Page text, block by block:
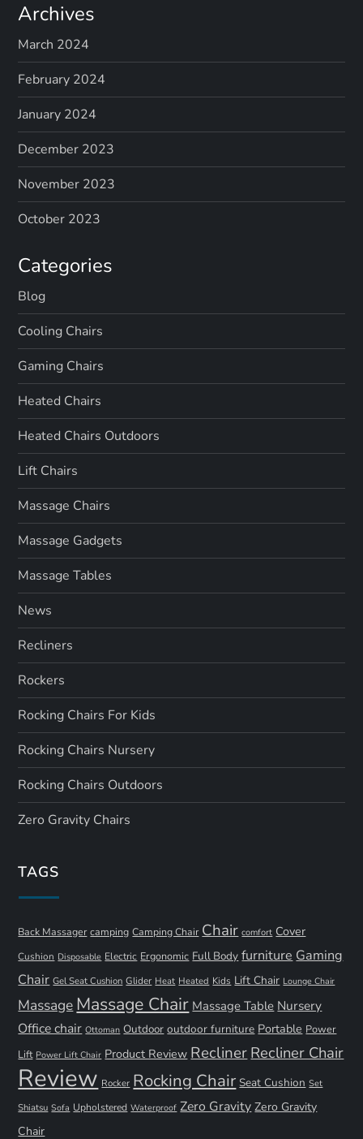
Archives
March 2024
February 2024
January 2024
December 2023
November 2023
October 2023
Categories
Blog
Cooling Chairs
Gaming Chairs
Heated Chairs
Heated Chairs Outdoors
Lift Chairs
Massage Chairs
Massage Gadgets
Massage Tables
News
Recliners
Rockers
Rocking Chairs For Kids
Rocking Chairs Nursery
Rocking Chairs Outdoors
Zero Gravity Chairs
TAGS
Back Massager camping Camping Chair Chair comfort Cover
Cushion Disposable Electric Ergonomic Full Body furnitureGaming
Chair Gel Seat Cushion Glider Heat Heated Kids Lift Chair Lounge Chair
Massage Massage Chair Massage Table Nursery
Office chair Ottoman Outdoor outdoor furniture Portable Power
Lift Power Lift Chair Product Review ReclinerRecliner Chair
Review Rocker Rocking Chair Seat Cushion Set
Shiatsu Sofa Upholstered Waterproof Zero Gravity Zero Gravity
Chair